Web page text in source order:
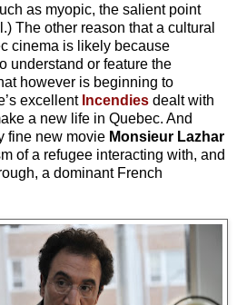
as myopic, the salient point
The other reason that a cultural
cinema is likely because
understand or feature the
however is beginning to
excellent Incendies dealt with
a new life in Quebec. And
fine new movie Monsieur Lazhar
of a refugee interacting with, and
a dominant French